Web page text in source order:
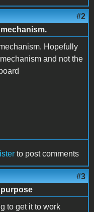
#2
Hopefully
and not the
to post comments
#3
to get it to work